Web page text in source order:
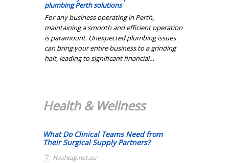
plumbing Perth solutions
For any business operating in Perth,
maintaining a smooth and efficient operation
is paramount. Unexpected plumbing issues
can bring your entire business to a grinding
halt, leading to significant financial…
Health & Wellness
What Do Clinical Teams Need from
Their Surgical Supply Partners?
Hashtag.net.au